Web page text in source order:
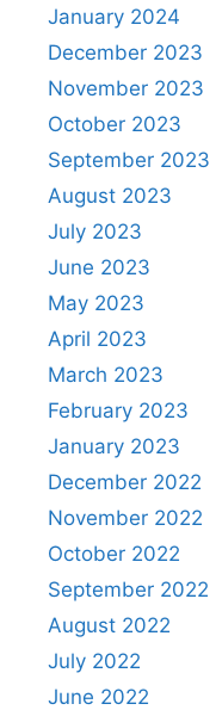
January 2024
December 2023
November 2023
October 2023
September 2023
August 2023
July 2023
June 2023
May 2023
April 2023
March 2023
February 2023
January 2023
December 2022
November 2022
October 2022
September 2022
August 2022
July 2022
June 2022